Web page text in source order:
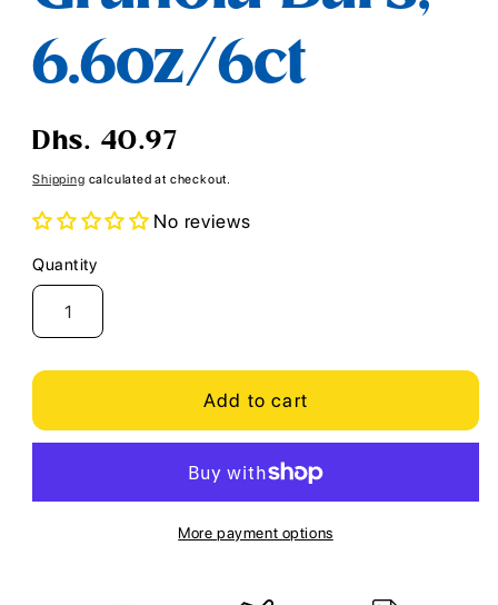
6.6oz/6ct
Regular
Dhs. 40.97
Shipping calculated at checkout.
No reviews
Quantity
Quantity
Add to cart
More payment options